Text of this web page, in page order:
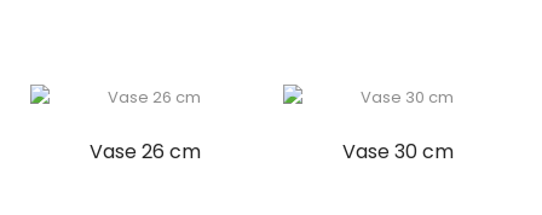
Vase 26 cm Vase 30 cm